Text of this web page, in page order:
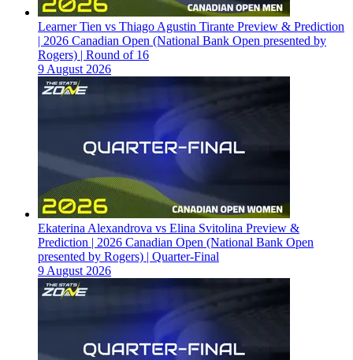
Learner Tien vs Thiago Agustin Tirante Preview & Prediction
| 2026 Canadian Open (National Bank Open presented by
Rogers) | Round of 16
9 August 2026
Ekaterina Alexandrova vs Elina Svitolina Preview &
Prediction | 2026 Canadian Open (National Bank Open
presented by Rogers) | Quarter-Final
9 August 2026